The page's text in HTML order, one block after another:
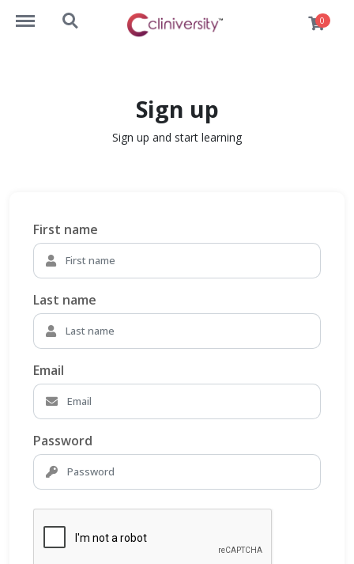
https://lms.cliniversity.com/menu
https://lms.cliniversity.com/search 0
Sign up
Sign up and start learning
First name
Last name
Email
Password